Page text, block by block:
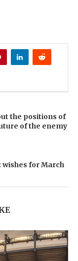
the positions of
of the enemy
wishes for March